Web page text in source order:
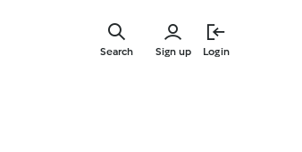
Sign up Login
Search